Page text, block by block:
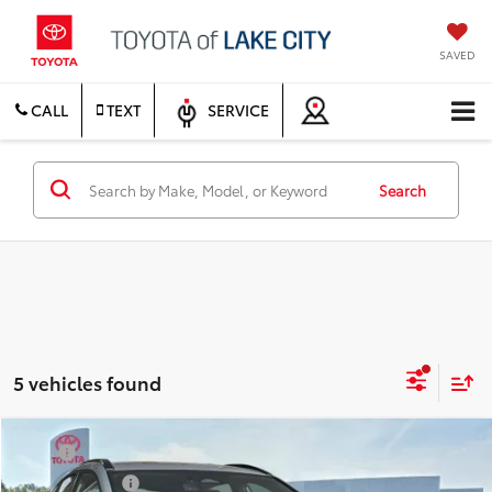
SAVED
CALL TEXT SERVICE
Search
5 vehicles found
2026Toyota C-HRSE
TSRP
Document Fee
$200
Compare Vehicle